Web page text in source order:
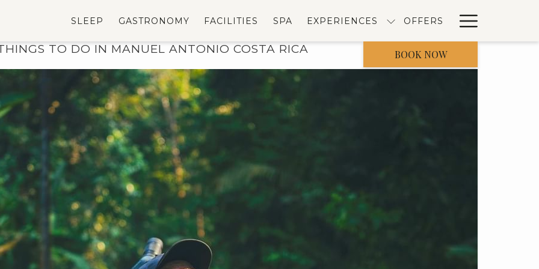
SLEEP GASTRONOMY FACILITIES SPA EXPERIENCES OFFERS
Menu
BOOK NOW
TO DO IN MANUEL ANTONIO COSTA RICA